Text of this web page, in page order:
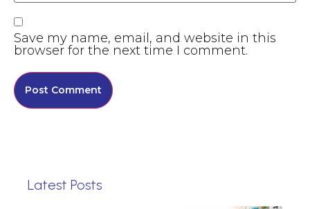
Save my name, email, and website in this
browser for the next time I comment.
Latest Posts